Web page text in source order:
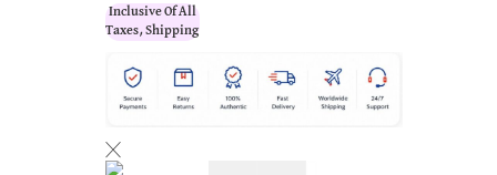
Inclusive Of All
Taxes, Shipping